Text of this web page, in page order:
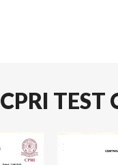
CPRI TEST